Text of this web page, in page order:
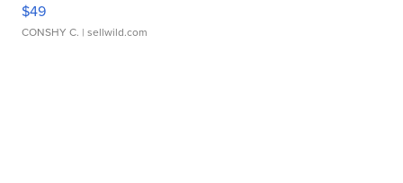
$49
CONSHY C. | sellwild.com